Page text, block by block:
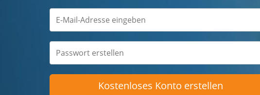
Kostenloses Konto erstellen